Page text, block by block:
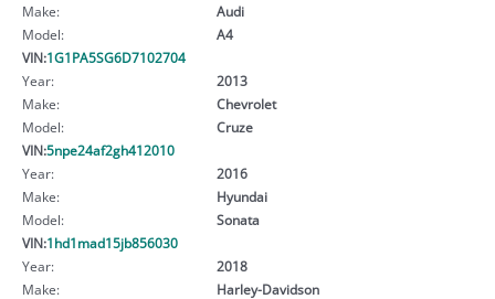
Make:
Audi
Model:
A4
VIN:1G1PA5SG6D7102704
Year:
2013
Make:
Chevrolet
Model:
Cruze
VIN:5npe24af2gh412010
Year:
2016
Make:
Hyundai
Model:
Sonata
VIN:1hd1mad15jb856030
Year:
2018
Make:
Harley-Davidson